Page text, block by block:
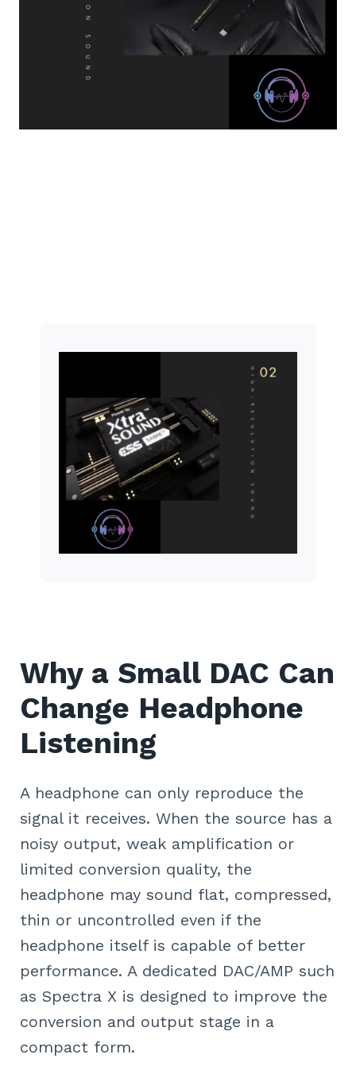
Why a Small DAC Can
Change Headphone
Listening
A headphone can only reproduce the
signal it receives. When the source has a
noisy output, weak amplification or
limited conversion quality, the
headphone may sound flat, compressed,
thin or uncontrolled even if the
headphone itself is capable of better
performance. A dedicated DAC/AMP such
as Spectra X is designed to improve the
conversion and output stage in a
compact form.